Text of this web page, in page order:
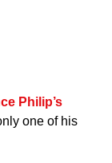
Philip’s
one of his